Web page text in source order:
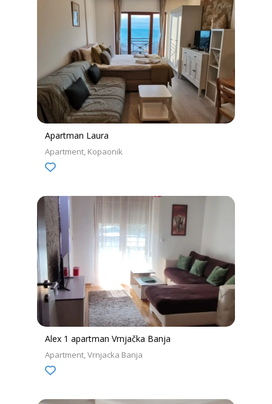
Apartman Laura
Apartment Kopaonik
Alex 1 apartman Vrnjačka Banja
Apartment Vrnjacka Banja